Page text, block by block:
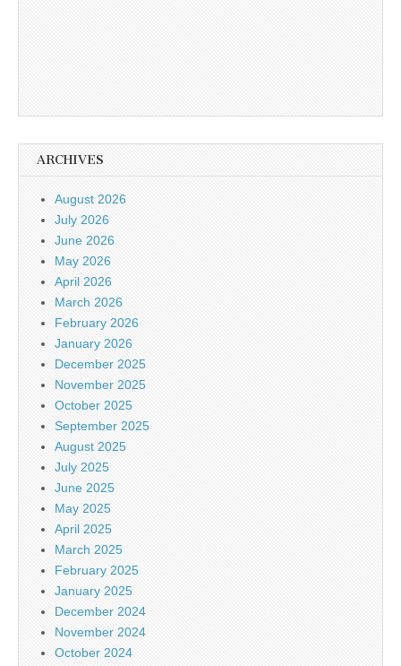
ARCHIVES
August 2026
July 2026
June 2026
May 2026
April 2026
March 2026
February 2026
January 2026
December 2025
November 2025
October 2025
September 2025
August 2025
July 2025
June 2025
May 2025
April 2025
March 2025
February 2025
January 2025
December 2024
November 2024
October 2024